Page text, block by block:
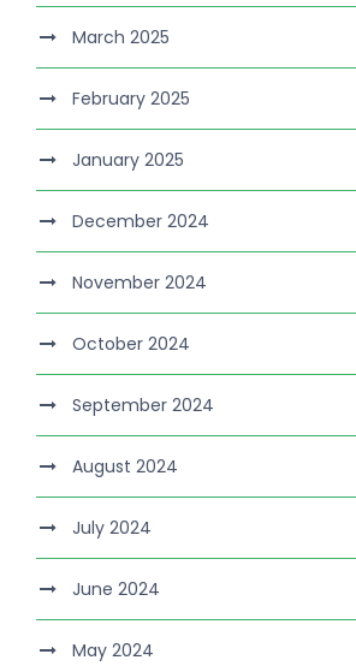
March 2025
February 2025
January 2025
December 2024
November 2024
October 2024
September 2024
August 2024
July 2024
June 2024
May 2024